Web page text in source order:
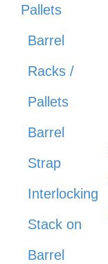
Pallets
Barrel
Racks /
Pallets
Barrel
Strap
Interlocking
Stack on
Barrel